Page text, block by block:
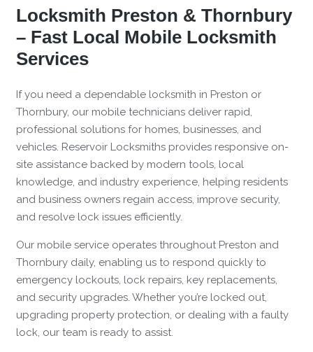
Locksmith Preston & Thornbury
– Fast Local Mobile Locksmith
Services
If you need a dependable locksmith in Preston or
Thornbury, our mobile technicians deliver rapid,
professional solutions for homes, businesses, and
vehicles. Reservoir Locksmiths provides responsive on-
site assistance backed by modern tools, local
knowledge, and industry experience, helping residents
and business owners regain access, improve security,
and resolve lock issues efficiently.
Our mobile service operates throughout Preston and
Thornbury daily, enabling us to respond quickly to
emergency lockouts, lock repairs, key replacements,
and security upgrades. Whether you’re locked out,
upgrading property protection, or dealing with a faulty
lock, our team is ready to assist.